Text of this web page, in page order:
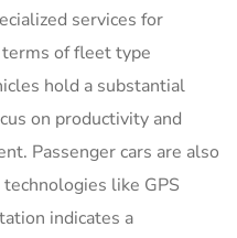
services for
of fleet type
hold a substantial
on productivity and
Passenger cars are also
like GPS
indicates a